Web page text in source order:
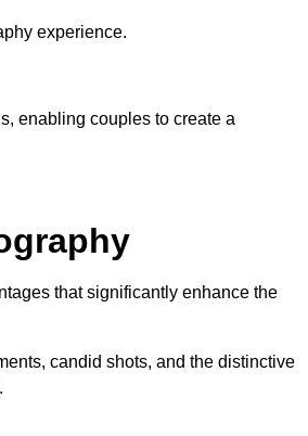
experience.
enabling couples to create a
that significantly enhance the
candid shots, and the distinctive